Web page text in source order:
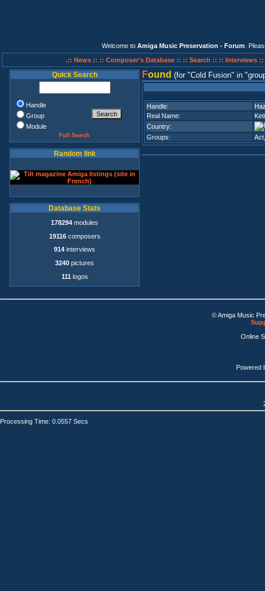
Welcome to Amiga Music Preservation - Forum .
.:: News :: :: Composer's Database :: :: Search :: :: Interviews ::
Quick Search
Handle
Group
Module
Full Search
Random link
Database Stats
178294 modules
19116composers
914 interviews
3240 pictures
111 logos
Found (for Cold Fusion in
Handle:
Real Name:
Country:
Groups:
Act
© Amiga Music
Online
Powered
Processing Time: 0.0557 Secs